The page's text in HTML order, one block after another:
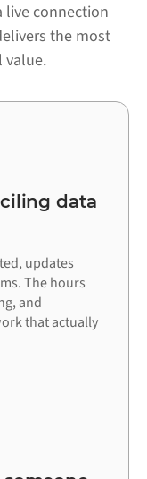
live connection
the most
value.
data
updates
The hours
and
that actually